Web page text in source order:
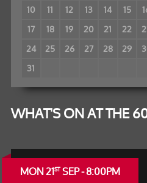
10
11 12 13 14 15
17
18 19 20 21 22
24 25 26 27 28 29
31
WHAT'S ON AT THE
MON 21STSEP - 8:00PM